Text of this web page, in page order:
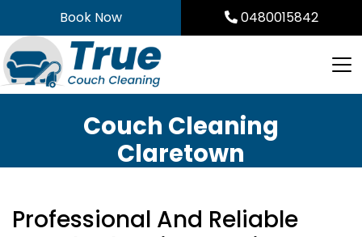
to
content
Book Now 0480015842
Couch Cleaning
Claretown
Professional And Reliable